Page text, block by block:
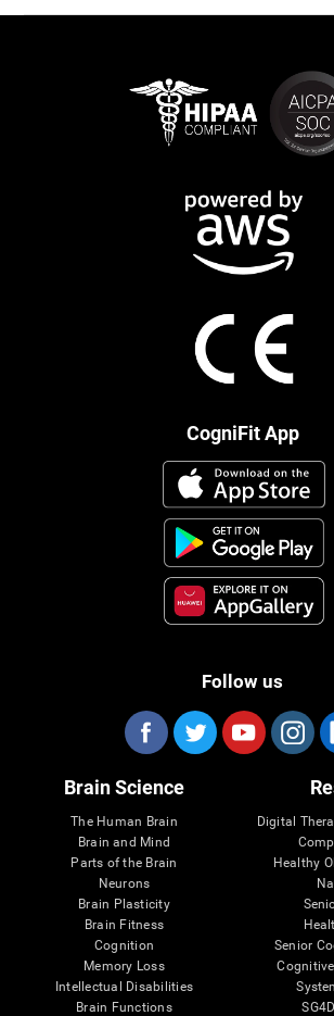
CogniFit App
Follow us
Brain Science
The Human Brain
Brain and Mind
Parts of the Brain
Neurons
Brain Plasticity
Brain Fitness
Cognition
Memory Loss
Intellectual Disabilities
Brain Functions
Digital
Healthy
Senior